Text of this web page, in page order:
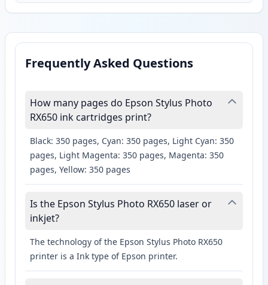
Frequently Asked Questions
How many pages do Epson Stylus Photo
RX650 ink cartridges print?
Black: 350 pages, Cyan: 350 pages, Light Cyan: 350
pages, Light Magenta: 350 pages, Magenta: 350
pages, Yellow: 350 pages
Is the Epson Stylus Photo RX650 laser or
inkjet?
The technology of the Epson Stylus Photo RX650
printer is a Ink type of Epson printer.